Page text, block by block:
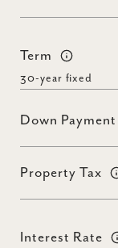
Term
Down Payment
Property Tax
Interest Rate